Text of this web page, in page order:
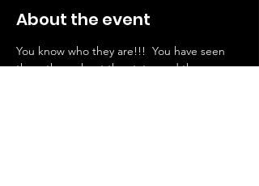
About the event
You know who they are!!!  You have seen
them throughout the state, and they are